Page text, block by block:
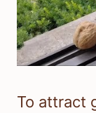
To attract